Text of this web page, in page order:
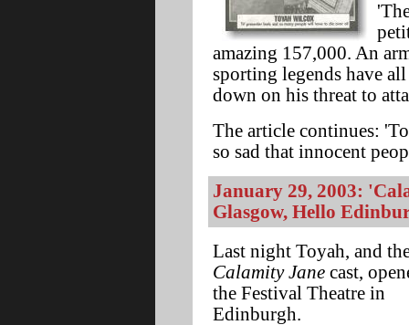
amazing 157,000. An
sporting legends have
down on his threat to
The article continues:
so sad that innocent
January 29, 2003:
Glasgow, Hello
Last night Toyah, and
Calamity Jane cast,
the Festival Theatre in
Edinburgh.